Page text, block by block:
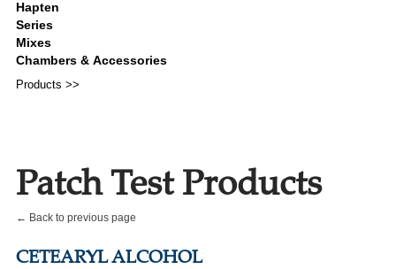
Products >>
Patch Test Products
← Back to previous page
CETEARYL ALCOHOL